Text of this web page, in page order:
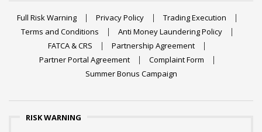
Full Risk Warning Privacy Policy
Trading Execution
Terms and Conditions
Anti Money Laundering Policy
FATCA & CRS
Partnership Agreement
Partner Portal Agreement
Complaint Form
Summer Bonus Campaign
RISK WARNING